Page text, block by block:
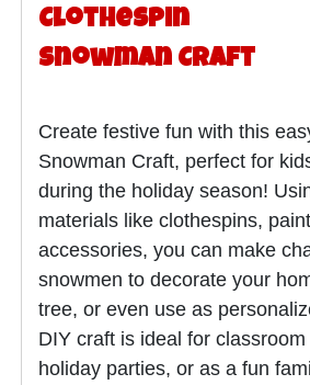
Clothespin
Snowman Craft
Create festive fun with this
Snowman Craft, perfect for
during the holiday season!
materials like clothespins,
accessories, you can make
snowmen to decorate your
tree, or even use as
DIY craft is ideal for
holiday parties, or as a fun